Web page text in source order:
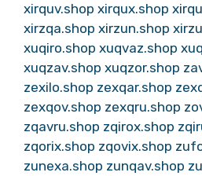
xirquv.shop xirqux.shop
xirzqa.shop xirzun.shop
xuqiro.shop xuqvaz.shop
xuqzav.shop xuqzor.shop
zexilo.shop zexqar.shop
zexqov.shop zexqru.shop
zqavru.shop zqirox.shop
zqorix.shop zqovix.shop
zunexa.shop zunqav.shop